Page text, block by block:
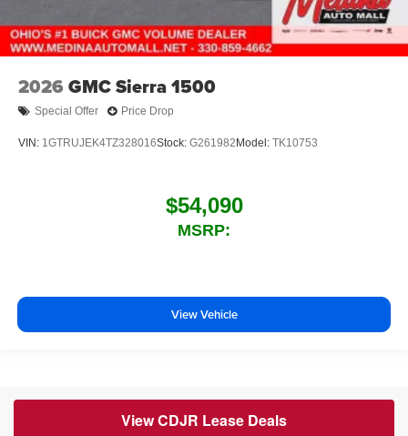
2026 GMC Sierra 1500
Special Offer Price Drop
VIN: 1GTRUJEK4TZ328016Stock: G261982 Model: TK10753
$54,090
MSRP:
View Vehicle
View CDJR Lease Deals